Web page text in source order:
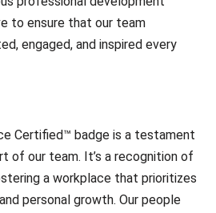
to ensure that our team
engaged, and inspired every
Certified™ badge is a testament
our team. It’s a recognition of
a workplace that prioritizes
personal growth. Our people